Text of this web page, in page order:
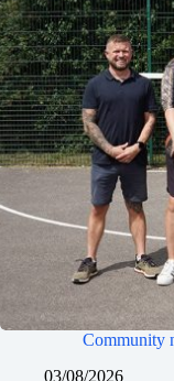
Community
03/08/2026